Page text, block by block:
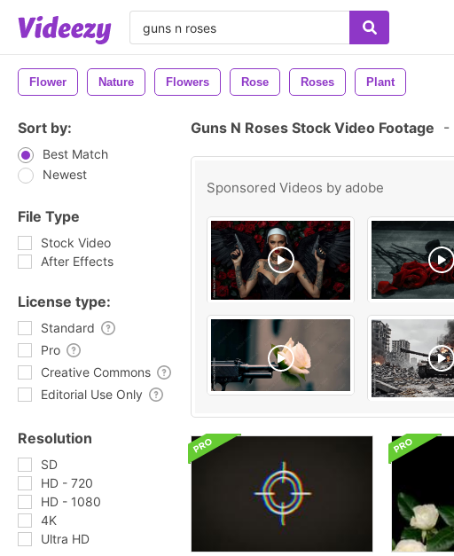
Flower Nature Flowers Rose Roses Plant
Sort by:
Best Match
Newest
File Type
Stock Video
After Effects
License type:
Standard
Pro
Creative Commons
Editorial Use Only
Resolution
SD
HD - 720
HD - 1080
4K
Ultra HD
Guns N Roses Stock Video Footage -
Sponsored Videos by adobe